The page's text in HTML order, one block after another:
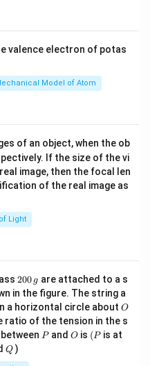
\ri
valence electron of potas
Model of Atom
of an object, when the ob
If the size of the vi
image, then the focal len
of the real image as
Light
2
0
0
\,
g
200 g are attached to a s
in the figure. The string a
a horizontal circle about O
O
ratio of the tension in the s
P
Pand O
O is (P
(P is at
Q
Q )